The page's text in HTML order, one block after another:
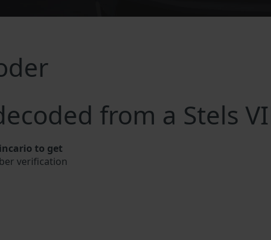
from a Stels
to get
verification